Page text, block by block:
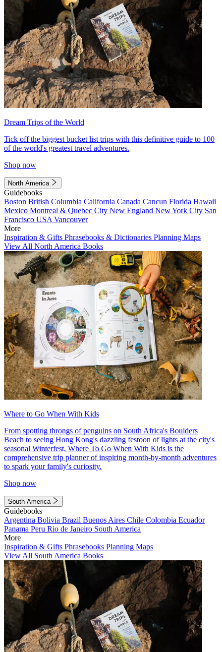
Dream Trips of the World
Tick off the biggest bucket list trips with this definitive guide to 100
of the world's greatest travel adventures.
Shop now
North America
Guidebooks
Boston British Columbia California Canada Cancun Florida Hawaii
Mexico Montreal & Quebec City New England New York City San
Francisco USA Vancouver
More
Inspiration & Gifts Phrasebooks & Dictionaries Planning Maps
View All North America Books
Where to Go When With Kids
From spotting throngs of penguins on South Africa's Boulders
Beach to seeing Hong Kong's dazzling festoon of lights at the city's
seasonal Winterfest, Where To Go When With Kids is the
comprehensive trip planner of inspiring month-by-month adventures
to spark your family's curiosity.
Shop now
South America
Guidebooks
Argentina Bolivia Brazil Buenos Aires Chile Colombia Ecuador
Panama Peru Rio de Janeiro South America
More
Inspiration & Gifts Phrasebooks Planning Maps
View All South America Books